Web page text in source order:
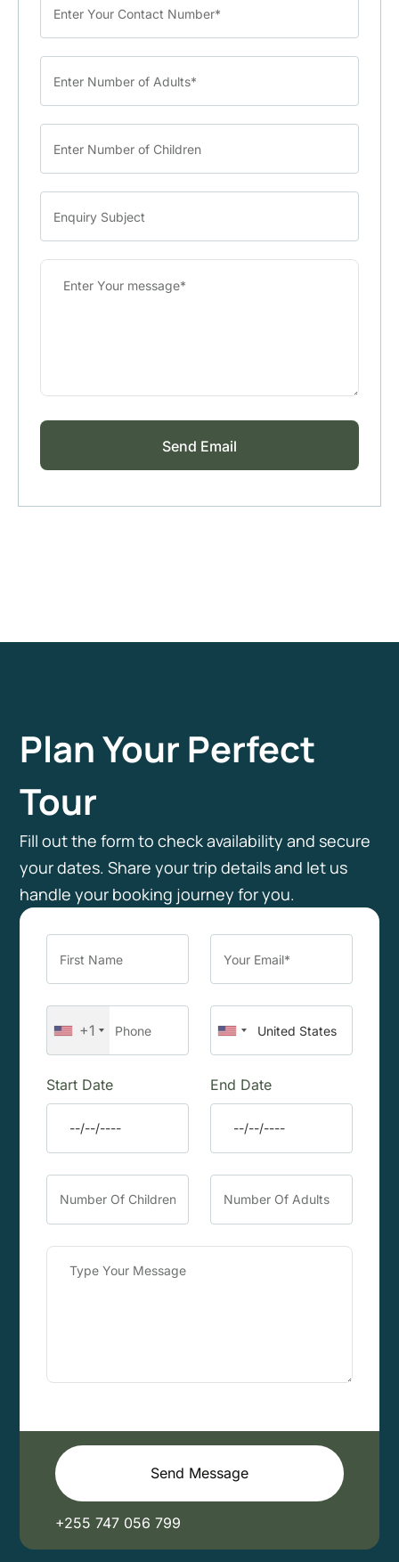
+1
Start Date End Date
Send Message
+255 747 056 799
Plan Your Perfect
Tour
Fill out the form to check availability and secure
your dates. Share your trip details and let us
handle your booking journey for you.